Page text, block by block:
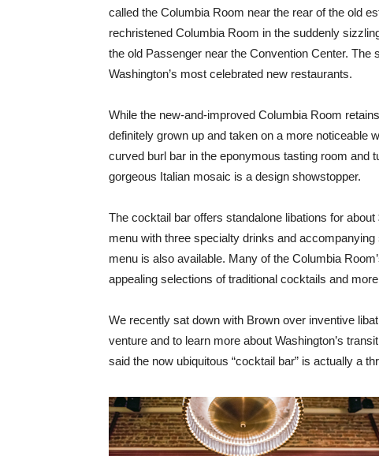
called the Columbia Room near the rear of the old
rechristened Columbia Room in the suddenly
the old Passenger near the Convention Center.
Washington’s most celebrated new restaurants.
While the new-and-improved Columbia Room
definitely grown up and taken on a more noticeable
curved burl bar in the eponymous tasting room and
gorgeous Italian mosaic is a design showstopper.
The cocktail bar offers standalone libations for
menu with three specialty drinks and
menu is also available. Many of the Columbia
appealing selections of traditional cocktails and
We recently sat down with Brown over inventive
venture and to learn more about Washington’s
said the now ubiquitous “cocktail bar” is actually a